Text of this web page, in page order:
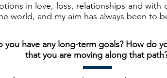
in love, loss, relationships and with
world, and my aim has always been to
you have any long-term goals? How do
that you are moving along that